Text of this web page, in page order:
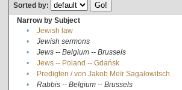
Sorted by:
Narrow by Subject
•
Jewish law
•
Jewish sermons
•
Jews -- Belgium -- Brussels
•
Jews -- Poland -- Gdańsk
•
Predigten / von Jakob Meïr Sagalowitsch
•
Rabbis -- Belgium -- Brussels